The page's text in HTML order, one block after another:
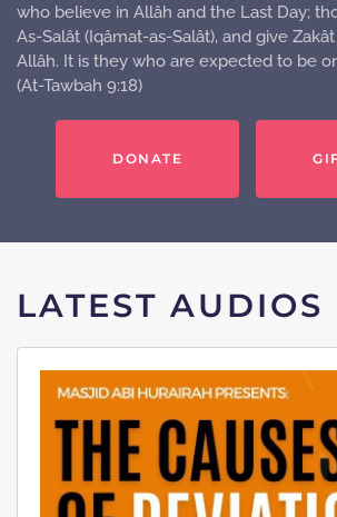
who believe in Allâh and the Last Day;
As-Salât (Iqâmat-as-Salât), and give
Allâh. It is they who are expected to be
(At-Tawbah 9:18)
DONATE
LATEST AUDIOS